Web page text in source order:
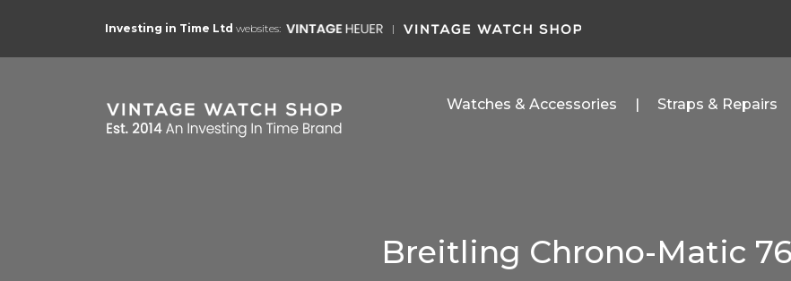
Investing in Time Ltd websites:
Watches & Accessories Straps & Repairs
Breitling Chrono-Matic